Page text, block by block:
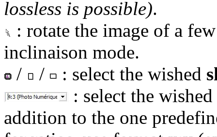
lossless is possible).
: rotate the image of a
inclinaison mode.
/
/ : select the wished
: select the wished
addition to the one